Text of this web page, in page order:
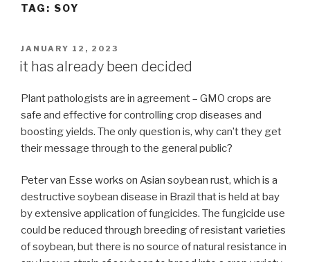
TAG: SOY
POSTED
ON
JANUARY 12, 2023
it has already been decided
Plant pathologists are in agreement – GMO crops are
safe and effective for controlling crop diseases and
boosting yields. The only question is, why can’t they get
their message through to the general public?
Peter van Esse works on Asian soybean rust, which is a
destructive soybean disease in Brazil that is held at bay
by extensive application of fungicides. The fungicide use
could be reduced through breeding of resistant varieties
of soybean, but there is no source of natural resistance in